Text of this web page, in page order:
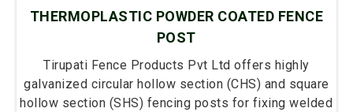
THERMOPLASTIC POWDER COATED FENCE
POST
Tirupati Fence Products Pvt Ltd offers highly
galvanized circular hollow section (CHS) and square
hollow section (SHS) fencing posts for fixing welded